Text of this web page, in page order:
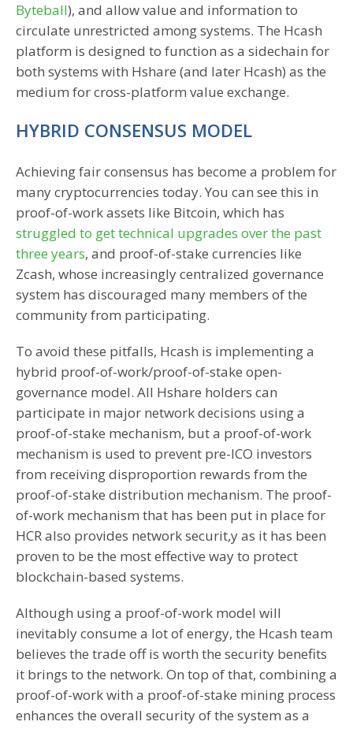
Byteball), and allow value and information to
circulate unrestricted among systems. The Hcash
platform is designed to function as a sidechain for
both systems with Hshare (and later Hcash) as the
medium for cross-platform value exchange.
HYBRID CONSENSUS MODEL
Achieving fair consensus has become a problem for
many cryptocurrencies today. You can see this in
proof-of-work assets like Bitcoin, which has
struggled to get technical upgrades over the past
three years, and proof-of-stake currencies like
Zcash, whose increasingly centralized governance
system has discouraged many members of the
community from participating.
To avoid these pitfalls, Hcash is implementing a
hybrid proof-of-work/proof-of-stake open-
governance model. All Hshare holders can
participate in major network decisions using a
proof-of-stake mechanism, but a proof-of-work
mechanism is used to prevent pre-ICO investors
from receiving disproportion rewards from the
proof-of-stake distribution mechanism. The proof-
of-work mechanism that has been put in place for
HCR also provides network securit,y as it has been
proven to be the most effective way to protect
blockchain-based systems.
Although using a proof-of-work model will
inevitably consume a lot of energy, the Hcash team
believes the trade off is worth the security benefits
it brings to the network. On top of that, combining a
proof-of-work with a proof-of-stake mining process
enhances the overall security of the system as a